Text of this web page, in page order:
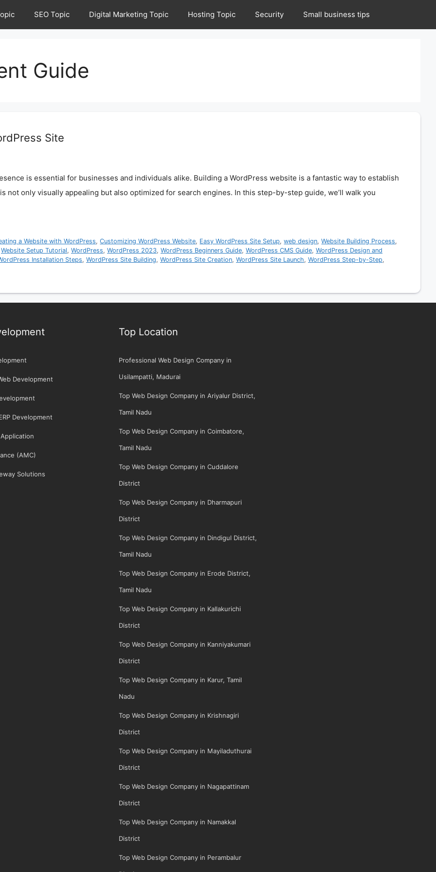
SEO Topic Digital Marketing Topic Hosting Topic Security Small business tips
Guide
Site
is essential for businesses and individuals alike. Building a WordPress website is a fantastic way to establish
not only visually appealing but also optimized for search engines. In this step-by-step guide, we’ll walk you
a Website with WordPress,Customizing WordPress Website, Easy WordPress Site Setup,web design,Website Building Process,
Website Setup Tutorial, WordPress, WordPress 2023, WordPress Beginners Guide, WordPress CMS Guide, WordPress Design and
Installation Steps, WordPress Site Building, WordPress Site Creation, WordPress Site Launch, WordPress Step-by-Step,
Development
Development
(AMC)
Solutions
Top Location
Professional Web Design Company in
Usilampatti, Madurai
Top Web Design Company in Ariyalur District,
Tamil Nadu
Top Web Design Company in Coimbatore,
Tamil Nadu
Top Web Design Company in Cuddalore
District
Top Web Design Company in Dharmapuri
District
Top Web Design Company in Dindigul District,
Tamil Nadu
Top Web Design Company in Erode District,
Tamil Nadu
Top Web Design Company in Kallakurichi
District
Top Web Design Company in Kanniyakumari
District
Top Web Design Company in Karur, Tamil
Nadu
Top Web Design Company in Krishnagiri
District
Top Web Design Company in Mayiladuthurai
District
Top Web Design Company in Nagapattinam
District
Top Web Design Company in Namakkal
District
Top Web Design Company in Perambalur